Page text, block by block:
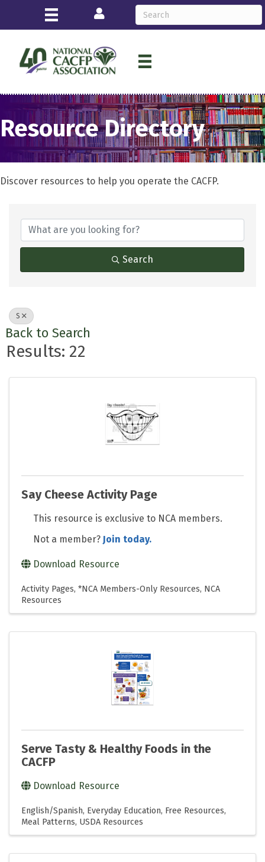
Login
Resource Directory
Discover resources to help you operate the CACFP.
Search
S
Back to Search
Results: 22
Say Cheese Activity Page
This resource is exclusive to NCA members.
Not a member? Join today.
Download Resource
Activity Pages *NCA Members-Only Resources NCA
Resources
Serve Tasty & Healthy Foods in the
CACFP
Download Resource
English/Spanish Everyday Education Free Resources
Meal Patterns USDA Resources